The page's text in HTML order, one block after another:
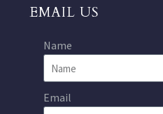
EMAIL US
Name
Email